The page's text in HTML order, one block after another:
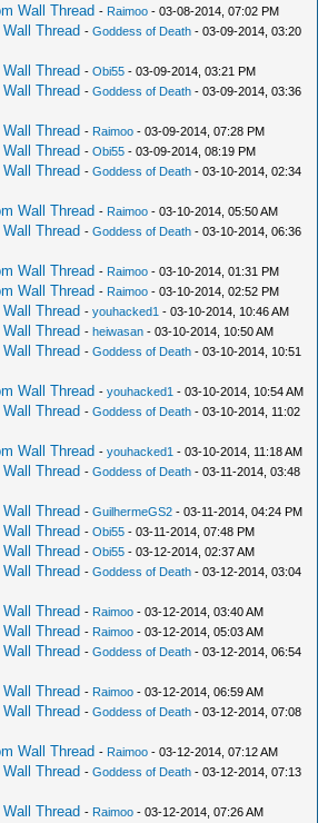
Wall Thread - Raimoo - 03-08-2014, 07:02 PM
Thread -Goddess of Death - 03-09-2014, 03:20
Thread -Obi55 - 03-09-2014, 03:21 PM
Thread -Goddess of Death - 03-09-2014, 03:36
Thread - Raimoo - 03-09-2014, 07:28 PM
Thread -Obi55 - 03-09-2014, 08:19 PM
Thread -Goddess of Death - 03-10-2014, 02:34
Wall Thread - Raimoo - 03-10-2014, 05:50 AM
Thread -Goddess of Death - 03-10-2014, 06:36
Wall Thread - Raimoo - 03-10-2014, 01:31 PM
Wall Thread - Raimoo - 03-10-2014, 02:52 PM
Thread -youhacked1 - 03-10-2014, 10:46 AM
Thread -heiwasan - 03-10-2014, 10:50 AM
Thread -Goddess of Death - 03-10-2014, 10:51
Wall Thread -youhacked1 - 03-10-2014, 10:54 AM
Thread -Goddess of Death - 03-10-2014, 11:02
Wall Thread -youhacked1 - 03-10-2014, 11:18 AM
Thread -Goddess of Death - 03-11-2014, 03:48
Thread -GuilhermeGS2 - 03-11-2014, 04:24 PM
Thread -Obi55 - 03-11-2014, 07:48 PM
Thread -Obi55 - 03-12-2014, 02:37 AM
Thread -Goddess of Death - 03-12-2014, 03:04
Thread - Raimoo - 03-12-2014, 03:40 AM
Thread - Raimoo - 03-12-2014, 05:03 AM
Thread -Goddess of Death - 03-12-2014, 06:54
Thread - Raimoo - 03-12-2014, 06:59 AM
Thread -Goddess of Death - 03-12-2014, 07:08
Wall Thread - Raimoo - 03-12-2014, 07:12 AM
Thread -Goddess of Death - 03-12-2014, 07:13
Thread - Raimoo - 03-12-2014, 07:26 AM